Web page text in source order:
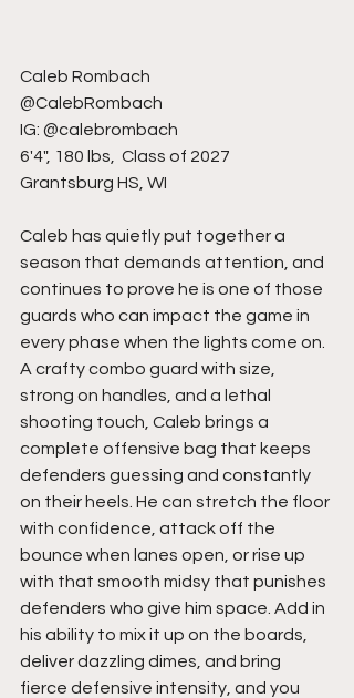
Caleb Rombach
@CalebRombach
IG: @calebrombach
6'4", 180 lbs,  Class of 2027
Grantsburg HS, WI
Caleb has quietly put together a
season that demands attention, and
continues to prove he is one of those
guards who can impact the game in
every phase when the lights come on.
A crafty combo guard with size,
strong on handles, and a lethal
shooting touch, Caleb brings a
complete offensive bag that keeps
defenders guessing and constantly
on their heels. He can stretch the floor
with confidence, attack off the
bounce when lanes open, or rise up
with that smooth midsy that punishes
defenders who give him space. Add in
his ability to mix it up on the boards,
deliver dazzling dimes, and bring
fierce defensive intensity, and you